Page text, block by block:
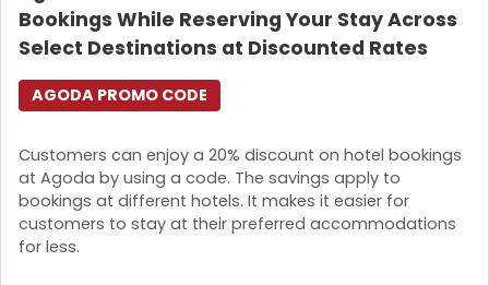
Bookings While Reserving Your Stay Across
Select Destinations at Discounted Rates
Customers can enjoy a 20% discount on hotel bookings
at Agoda by using a code. The savings apply to
bookings at different hotels. It makes it easier for
customers to stay at their preferred accommodations
for less.
AGODA PROMO CODE